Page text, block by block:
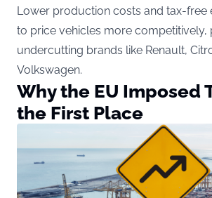
Lower production costs and tax-free
to price vehicles more competitively,
undercutting brands like Renault,
Volkswagen.
Why the EU Imposed
the First Place